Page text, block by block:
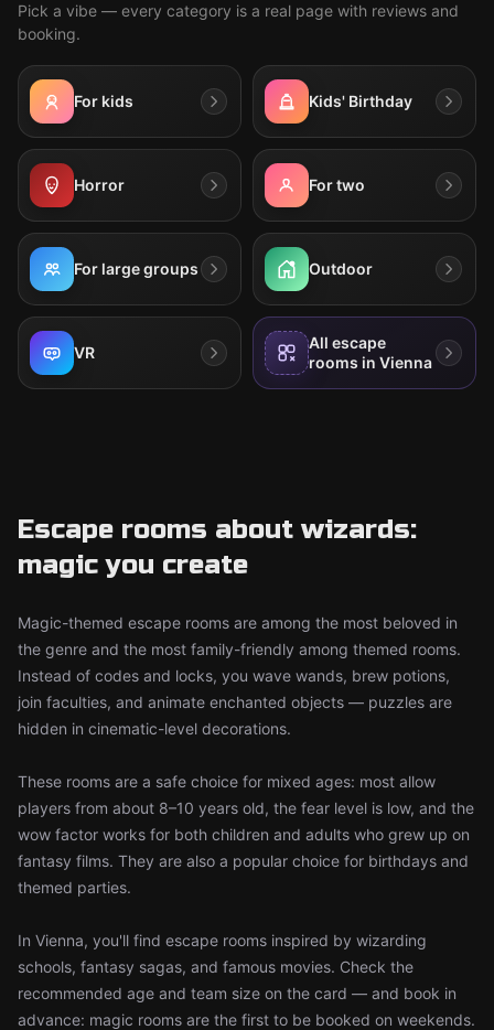
Pick a vibe — every category is a real page with reviews and
booking.
For kids Kids' Birthday
Horror For two
For large groups Outdoor
VR
All escape
rooms in Vienna
Escape rooms about wizards:
magic you create
Magic-themed escape rooms are among the most beloved in
the genre and the most family-friendly among themed rooms.
Instead of codes and locks, you wave wands, brew potions,
join faculties, and animate enchanted objects — puzzles are
hidden in cinematic-level decorations.
These rooms are a safe choice for mixed ages: most allow
players from about 8–10 years old, the fear level is low, and the
wow factor works for both children and adults who grew up on
fantasy films. They are also a popular choice for birthdays and
themed parties.
In Vienna, you'll find escape rooms inspired by wizarding
schools, fantasy sagas, and famous movies. Check the
recommended age and team size on the card — and book in
advance: magic rooms are the first to be booked on weekends.